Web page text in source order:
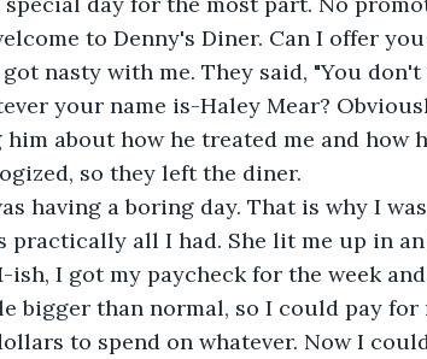
to Denny's Diner. Can I offer
nasty with me. They said, "You
your name is-Haley Mear?
about how he treated me and how
so they left the diner.
practically all I had. She lit me up in
ish, I got my paycheck for the week
bigger than normal, so I could pay
to spend on whatever. Now I